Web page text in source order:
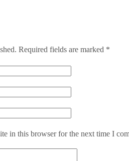
Required fields are marked *
in this browser for the next time I